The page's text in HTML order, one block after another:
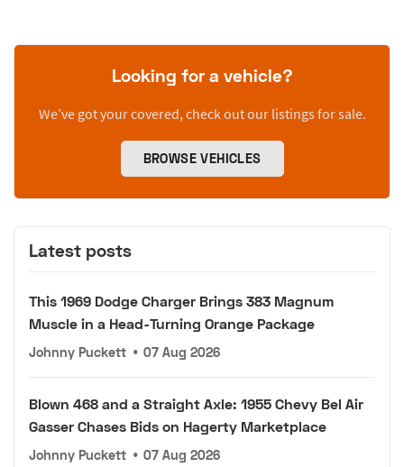
Looking for a vehicle?
We’ve got your covered, check out our listings for sale.
BROWSE VEHICLES
Latest posts
This 1969 Dodge Charger Brings 383 Magnum
Muscle in a Head-Turning Orange Package
Johnny Puckett • 07 Aug 2026
Blown 468 and a Straight Axle: 1955 Chevy Bel Air
Gasser Chases Bids on Hagerty Marketplace
Johnny Puckett • 07 Aug 2026